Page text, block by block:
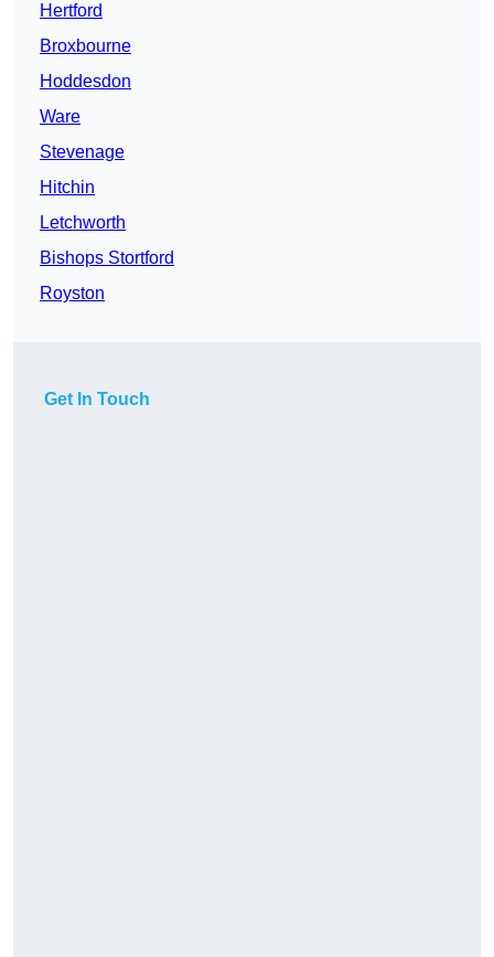
Hertford
Broxbourne
Hoddesdon
Ware
Stevenage
Hitchin
Letchworth
Bishops Stortford
Royston
Get In Touch